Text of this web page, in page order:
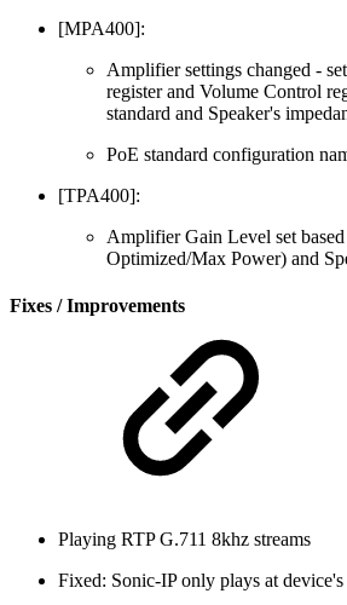
[MPA400]:
Amplifier settings changed -
register and Volume Control
standard and Speaker's
PoE standard configuration
[TPA400]:
Amplifier Gain Level set
Optimized/Max Power) and
Fixes / Improvements
Playing RTP G.711 8khz streams
Fixed: Sonic-IP only plays at device's